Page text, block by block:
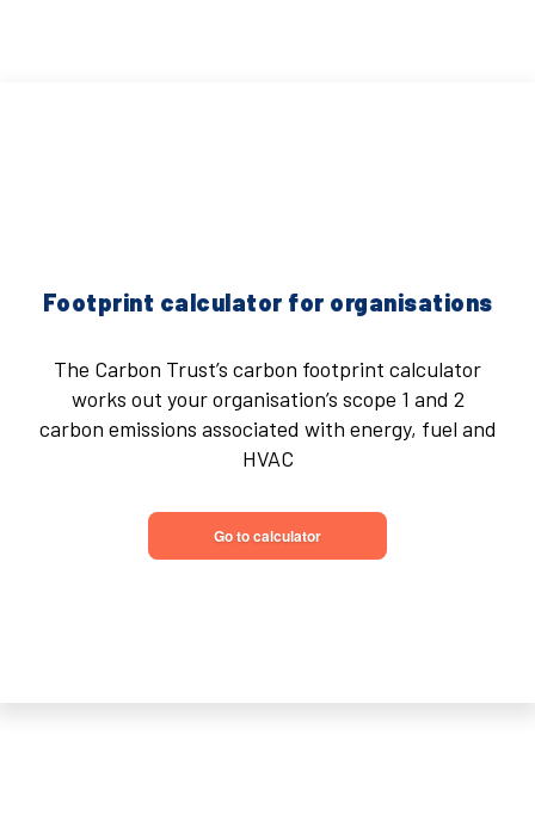
Footprint calculator for organisations
The Carbon Trust’s carbon footprint calculator
works out your organisation’s scope 1 and 2
carbon emissions associated with energy, fuel and
HVAC
Go to calculator